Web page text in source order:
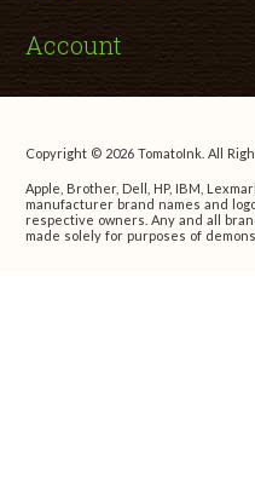
Account
Copyright © 2026 TomatoInk. All
Apple, Brother, Dell, HP, IBM,
manufacturer brand names and
respective owners. Any and all
made solely for purposes of